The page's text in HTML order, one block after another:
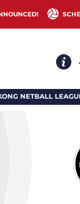
LEAGUE 2026-27